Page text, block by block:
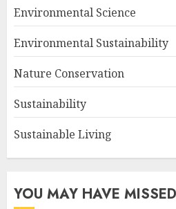
Environmental Science
Environmental Sustainability
Nature Conservation
Sustainability
Sustainable Living
YOU MAY HAVE MISSED